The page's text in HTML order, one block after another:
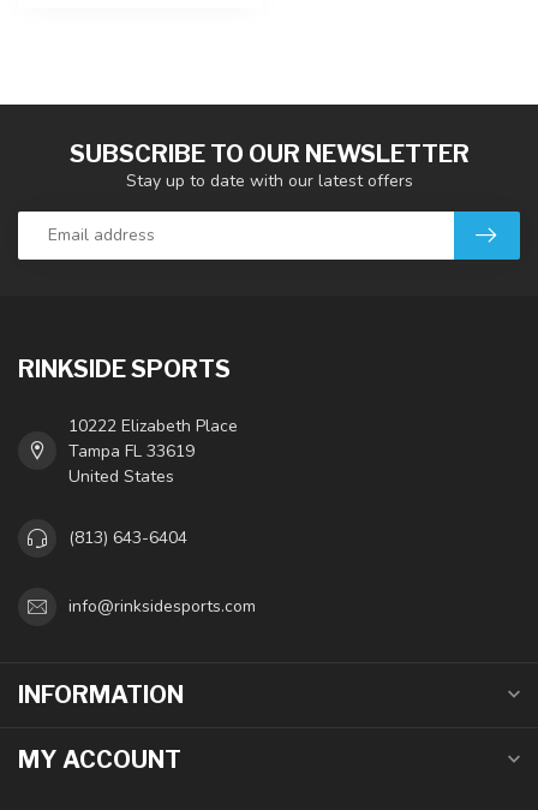
SUBSCRIBE TO OUR NEWSLETTER
Stay up to date with our latest offers
RINKSIDE SPORTS
10222 Elizabeth Place
Tampa FL 33619
United States
(813) 643-6404
info@rinksidesports.com
INFORMATION
MY ACCOUNT